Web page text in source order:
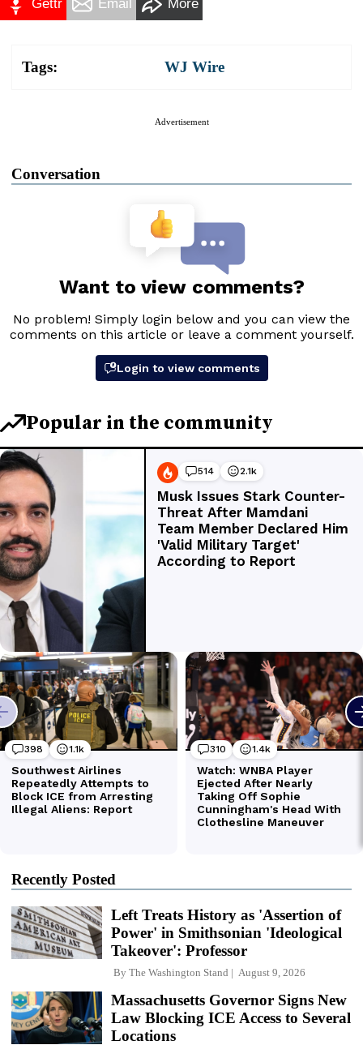
Gettr Email More
Tags: WJ Wire
Advertisement
Conversation
Recently Posted
Left Treats History as 'Assertion of
Power' in Smithsonian 'Ideological
Takeover': Professor
By The Washington Stand August 9, 2026
Massachusetts Governor Signs New
Law Blocking ICE Access to Several
Locations